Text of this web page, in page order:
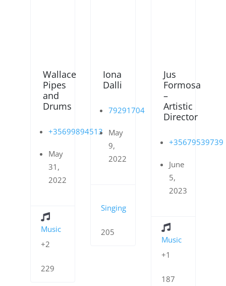
Wallace
Pipes
and
Drums
+35699894513
May
31,
2022
Music
+2
229
Iona
Dalli
79291704
May
9,
2022
Singing
205
Jus
Formosa
–
Artistic
Director
+35679539739
June
5,
2023
Music
+1
187